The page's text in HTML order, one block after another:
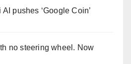
pushes ‘Google Coin’
no steering wheel. Now